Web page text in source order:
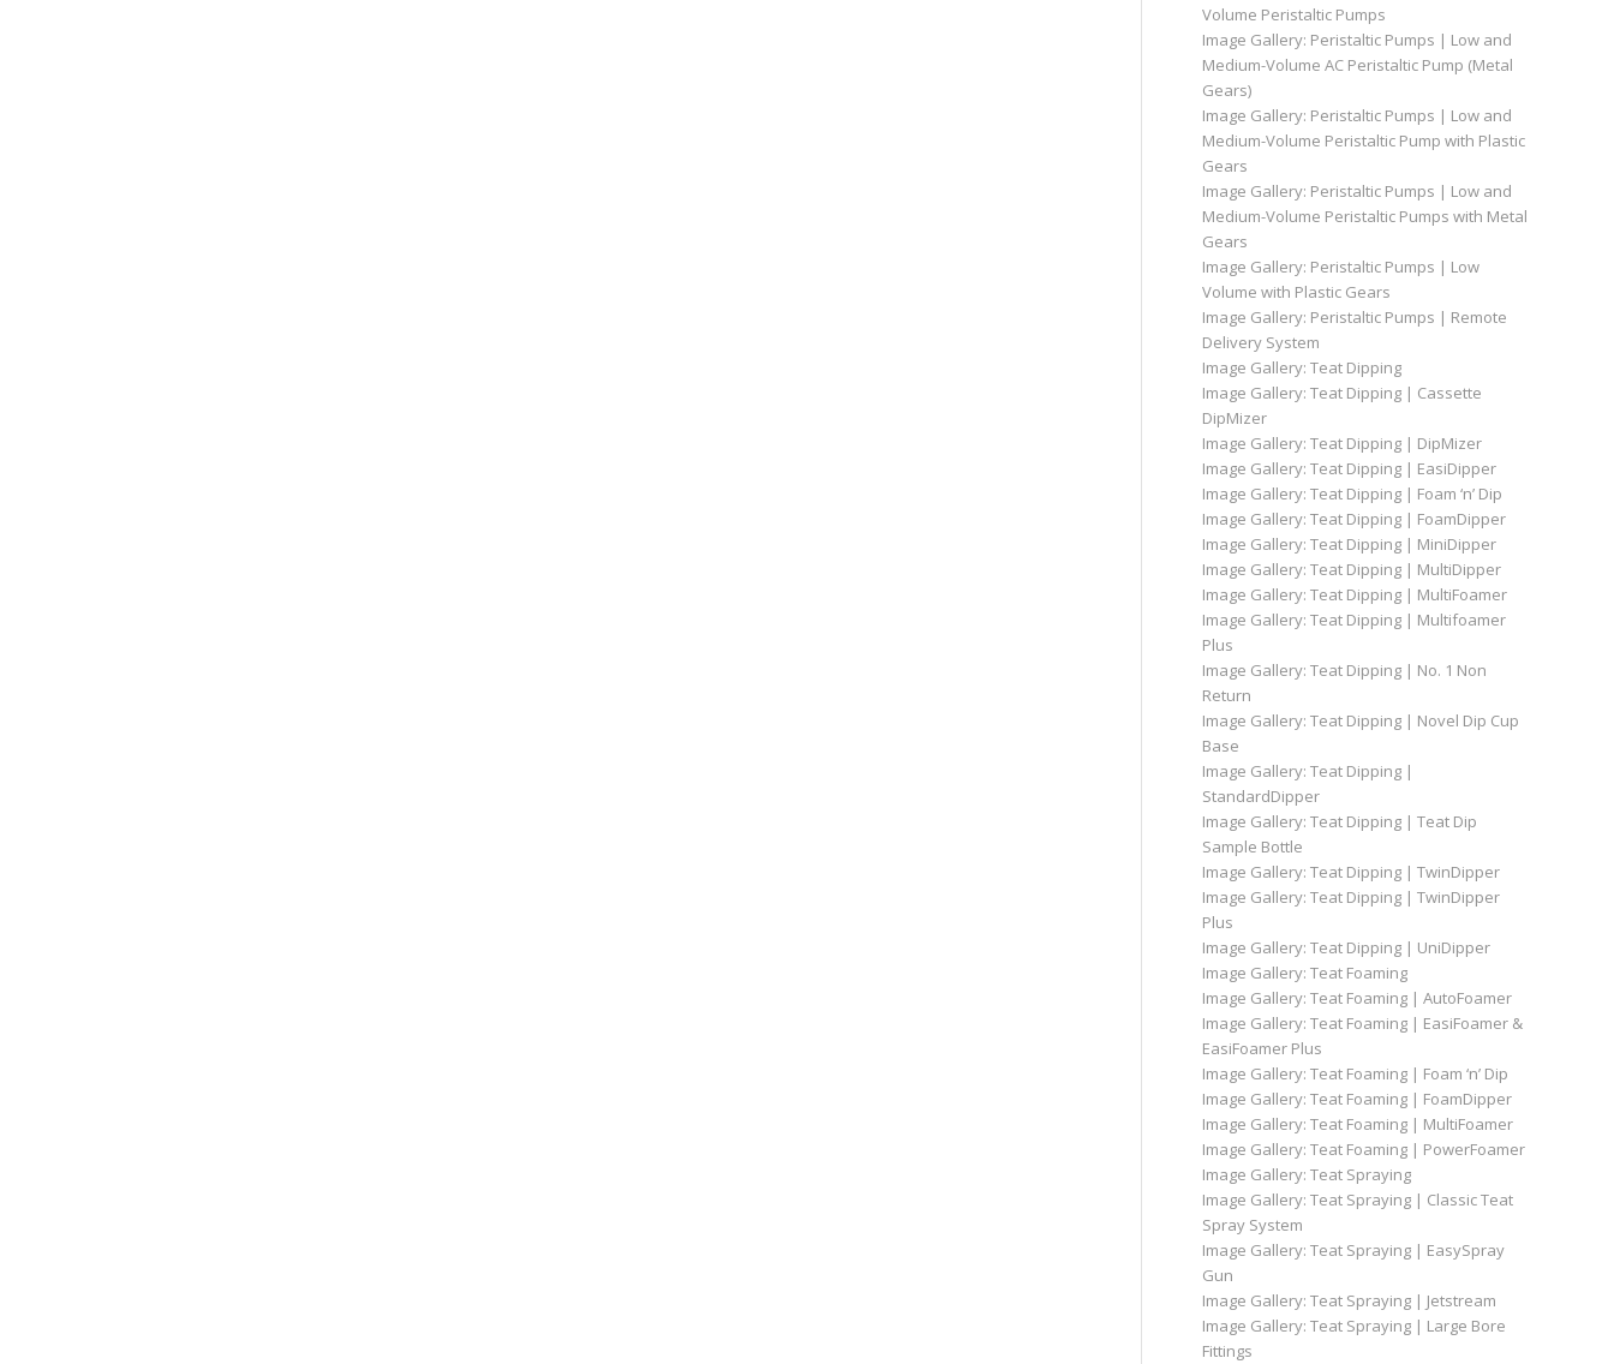
Volume Peristaltic Pumps
Image Gallery: Peristaltic Pumps | Low and
Medium-Volume AC Peristaltic Pump (Metal
Gears)
Image Gallery: Peristaltic Pumps | Low and
Medium-Volume Peristaltic Pump with Plastic
Gears
Image Gallery: Peristaltic Pumps | Low and
Medium-Volume Peristaltic Pumps with Metal
Gears
Image Gallery: Peristaltic Pumps | Low
Volume with Plastic Gears
Image Gallery: Peristaltic Pumps | Remote
Delivery System
Image Gallery: Teat Dipping
Image Gallery: Teat Dipping | Cassette
DipMizer
Image Gallery: Teat Dipping | DipMizer
Image Gallery: Teat Dipping | EasiDipper
Image Gallery: Teat Dipping | Foam ‘n’ Dip
Image Gallery: Teat Dipping | FoamDipper
Image Gallery: Teat Dipping | MiniDipper
Image Gallery: Teat Dipping | MultiDipper
Image Gallery: Teat Dipping | MultiFoamer
Image Gallery: Teat Dipping | Multifoamer
Plus
Image Gallery: Teat Dipping | No. 1 Non
Return
Image Gallery: Teat Dipping | Novel Dip Cup
Base
Image Gallery: Teat Dipping |
StandardDipper
Image Gallery: Teat Dipping | Teat Dip
Sample Bottle
Image Gallery: Teat Dipping | TwinDipper
Image Gallery: Teat Dipping | TwinDipper
Plus
Image Gallery: Teat Dipping | UniDipper
Image Gallery: Teat Foaming
Image Gallery: Teat Foaming | AutoFoamer
Image Gallery: Teat Foaming | EasiFoamer &
EasiFoamer Plus
Image Gallery: Teat Foaming | Foam ‘n’ Dip
Image Gallery: Teat Foaming | FoamDipper
Image Gallery: Teat Foaming | MultiFoamer
Image Gallery: Teat Foaming | PowerFoamer
Image Gallery: Teat Spraying
Image Gallery: Teat Spraying | Classic Teat
Spray System
Image Gallery: Teat Spraying | EasySpray
Gun
Image Gallery: Teat Spraying | Jetstream
Image Gallery: Teat Spraying | Large Bore
Fittings